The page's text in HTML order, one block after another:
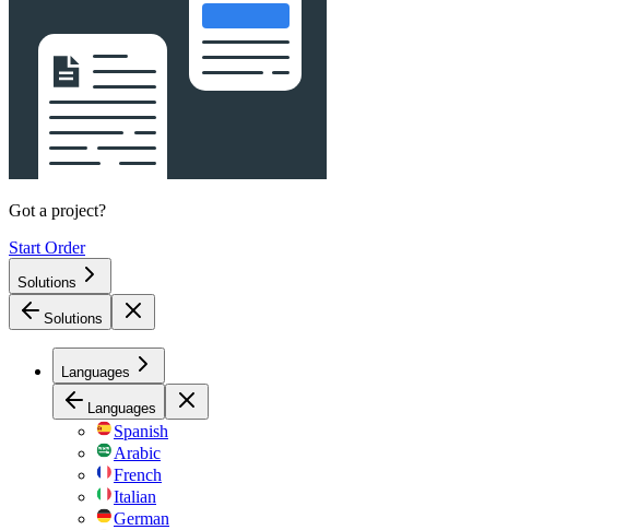
Got a project?
Start Order
Solutions
Solutions
Languages
Languages
Spanish
Arabic
French
Italian
German